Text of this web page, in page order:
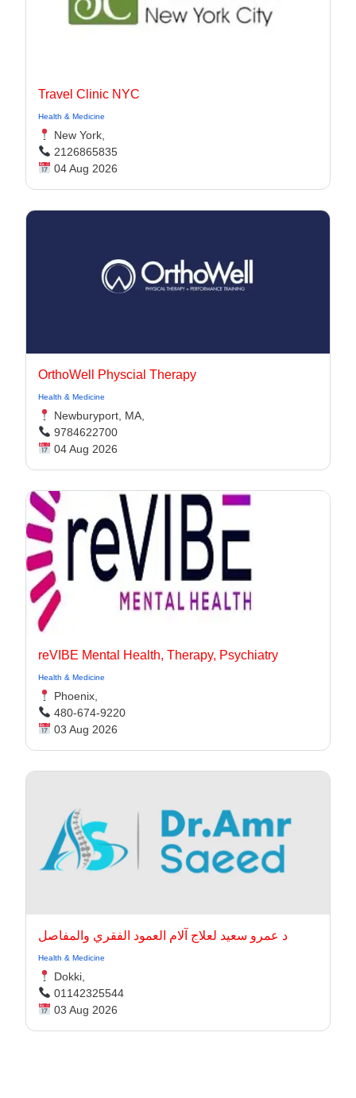
Travel Clinic NYC
Health & Medicine
New York,
2126865835
04 Aug 2026
OrthoWell Physcial Therapy
Health & Medicine
Newburyport, MA,
9784622700
04 Aug 2026
reVIBE Mental Health, Therapy, Psychiatry
Health & Medicine
Phoenix,
480-674-9220
03 Aug 2026
د عمرو سعيد لعلاج آلام العمود الفقري والمفاصل
Health & Medicine
Dokki,
01142325544
03 Aug 2026